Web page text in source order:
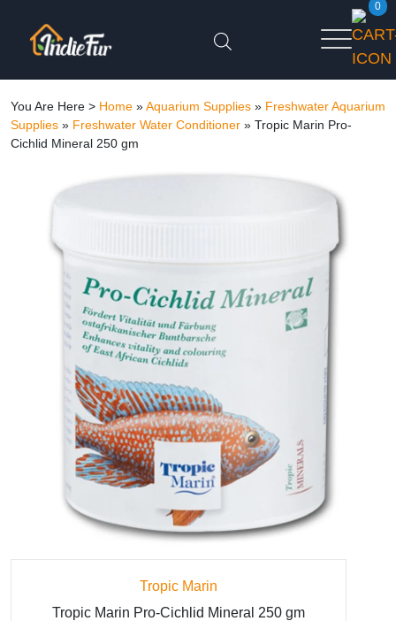
0
You Are Here > Home »Aquarium Supplies » Freshwater Aquarium
Supplies » Freshwater Water Conditioner » Tropic Marin Pro-
Cichlid Mineral 250 gm
Tropic Marin
Tropic Marin Pro-Cichlid Mineral 250 gm